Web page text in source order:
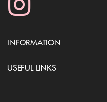
INFORMATION
USEFUL LINKS